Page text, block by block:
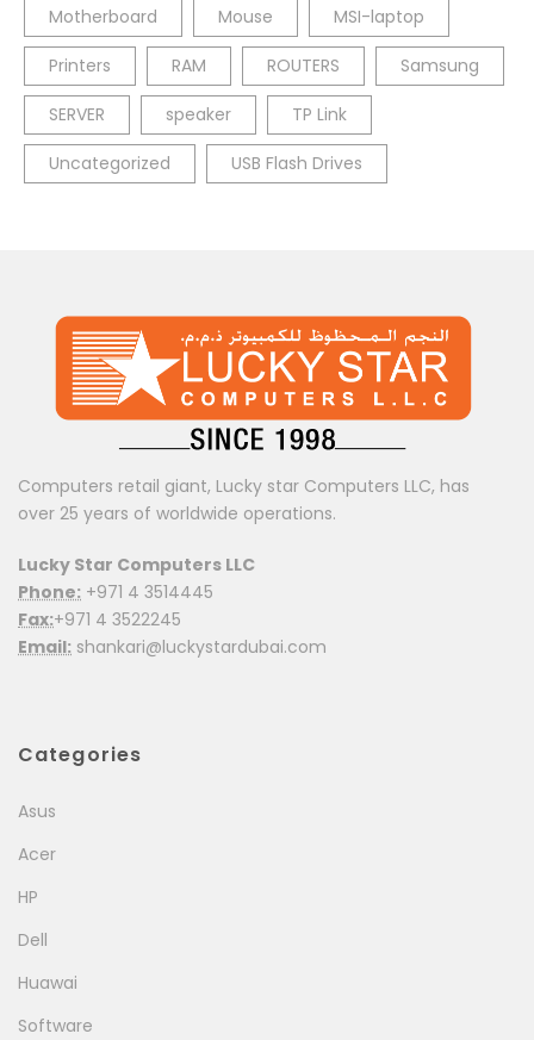
Motherboard Mouse MSI-laptop
Printers RAM ROUTERS Samsung
SERVER speaker TP Link
Uncategorized USB Flash Drives
Computers retail giant, Lucky star Computers LLC, has
over 25 years of worldwide operations.
Lucky Star Computers LLC
Phone: +971 4 3514445
Fax:+971 4 3522245
Email: shankari@luckystardubai.com
Categories
Asus
Acer
HP
Dell
Huawai
Software